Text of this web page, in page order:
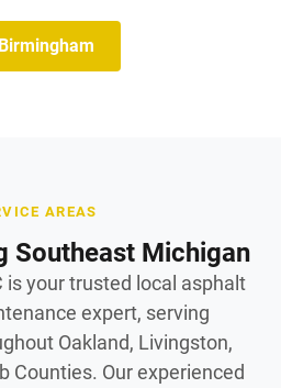
AREAS
Southeast Michigan
is your trusted local asphalt
expert, serving
Oakland, Livingston,
Counties. Our experienced